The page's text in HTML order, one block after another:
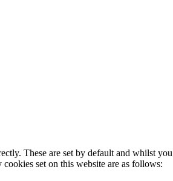
These are set by default and whilst
set on this website are as follows: